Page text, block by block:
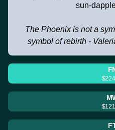
sun-
The Phoenix is not a
symbol of rebirth -